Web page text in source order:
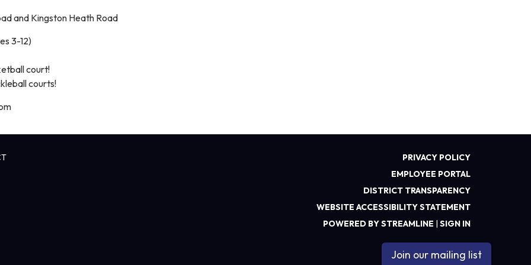
and Kingston Heath Road
3-12)
court!
courts!
PRIVACY POLICY
EMPLOYEE PORTAL
DISTRICT TRANSPARENCY
WEBSITE ACCESSIBILITY STATEMENT
POWERED BY STREAMLINE | SIGN IN
Join our mailing list